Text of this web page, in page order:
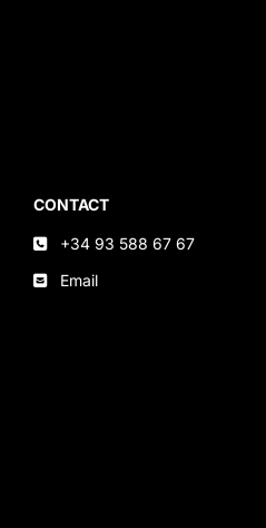
CONTACT
+34 93 588 67 67
Email